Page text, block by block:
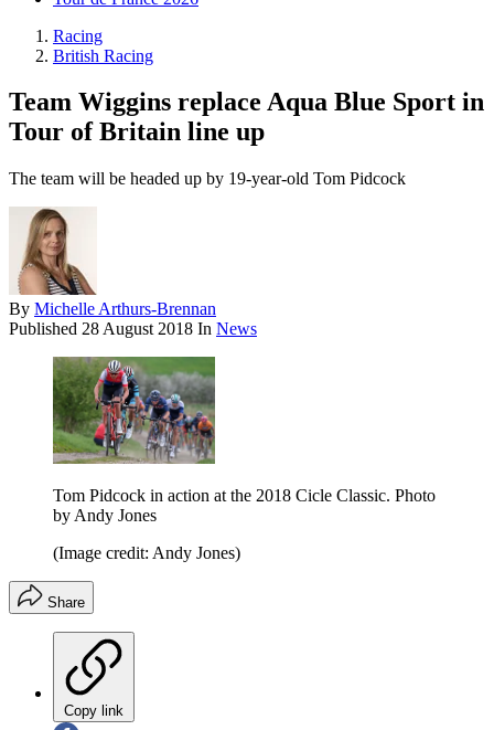
Racing
British Racing
Team Wiggins replace Aqua Blue Sport in
Tour of Britain line up
The team will be headed up by 19-year-old Tom Pidcock
By Michelle Arthurs-Brennan
Published 28 August 2018 In News
Tom Pidcock in action at the 2018 Cicle Classic. Photo
by Andy Jones
(Image credit: Andy Jones)
Share
Copy link